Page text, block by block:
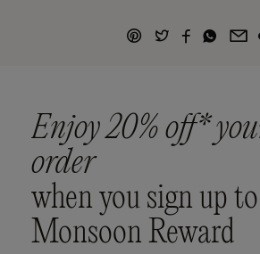
Enjoy 20% off*
order
when you sign up to
Monsoon Reward